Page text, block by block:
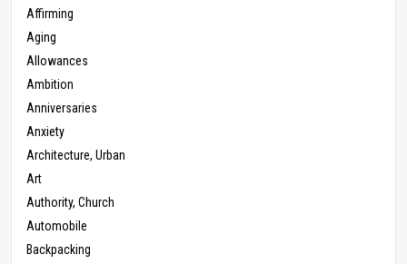
Affirming
Aging
Allowances
Ambition
Anniversaries
Anxiety
Architecture, Urban
Art
Authority, Church
Automobile
Backpacking